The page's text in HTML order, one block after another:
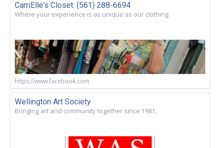
CarriElle's Closet. (561) 288-6694
Where your experience is as unique as our clothing
https://www.facebook.com
Wellington Art Society
Bringing art and community together since 1981.